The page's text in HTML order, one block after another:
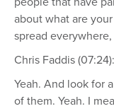
about what are
spread
Chris Faddis (07:24):
Yeah. And look for
of them. Yeah. I